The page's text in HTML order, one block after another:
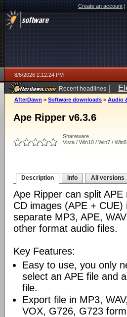
Create an account|
8/6/2026 2:12:24 PM
Recent headlines |
AfterDawn > Software downloads > Audio
Ape Ripper v6.3.6
Shareware
Vista / Win10 / Win7 /
Description Info All versions
Ape Ripper can split APE
CD images (APE + CUE)
separate MP3, APE,
other format audio files.
Key Features:
Easy to use, you only
select an APE file and
file.
Export file in MP3,
VOX, G726, G723